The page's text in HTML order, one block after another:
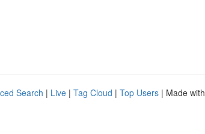
Search | Live | Tag Cloud | Top Users | Made with